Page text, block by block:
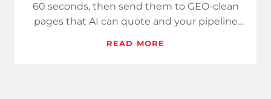
60 seconds, then send them to GEO-clean
pages that AI can quote and your pipeline
READ MORE